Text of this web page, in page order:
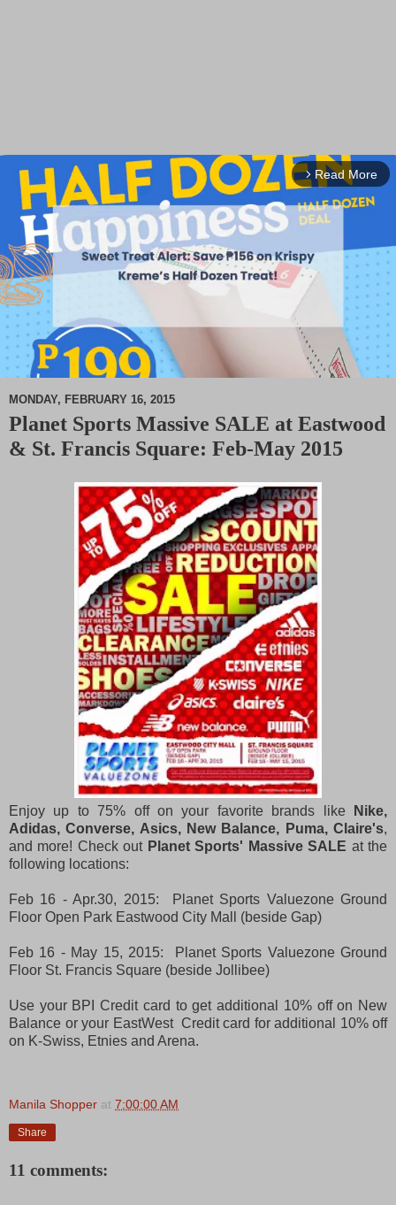
arrow_forward_ios Read More
M
u
MONDAY, FEBRUARY 16, 2015
Planet Sports Massive SALE at Eastwood
& St. Francis Square: Feb-May 2015
Enjoy up to 75% off on your favorite brands like
Nike,
Adidas, Converse, Asics, New Balance, Puma, Claire's,
and more! Check out Planet Sports' Massive SALE at the
following locations:
Feb 16 - Apr.30, 2015: Planet Sports Valuezone Ground
Floor Open Park Eastwood City Mall (beside Gap)
Feb 16 - May 15, 2015: Planet Sports Valuezone Ground
Floor St. Francis Square (beside Jollibee)
Use your BPI Credit card to get additional 10% off on New
Balance or your EastWest Credit card for additional 10% off
on K-Swiss, Etnies and Arena.
Manila Shopper at 7:00:00 AM
Share
11 comments: